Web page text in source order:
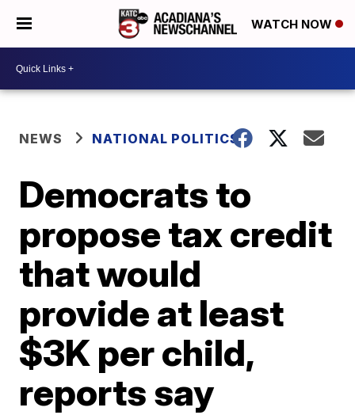
WATCH NOW
NEWS NATIONAL POLITICS
Democrats to
propose tax credit
that would
provide at least
$3K per child,
reports say